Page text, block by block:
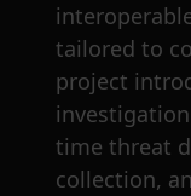
tailored to
project
time threat
collection,